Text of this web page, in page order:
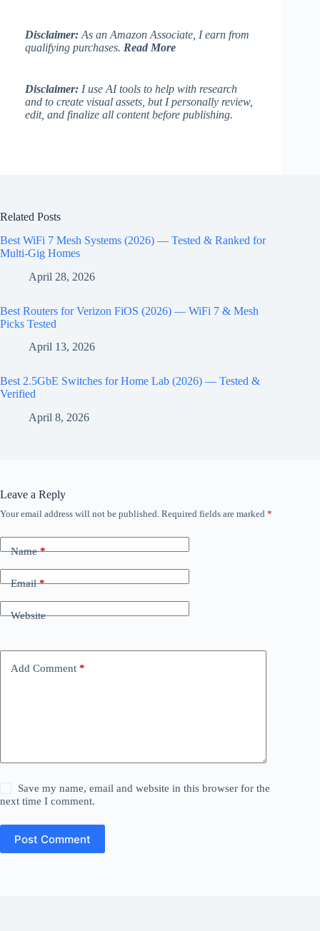
Disclaimer: As an Amazon Associate, I earn from
qualifying purchases. Read More
Disclaimer: I use AI tools to help with research
and to create visual assets, but I personally review,
edit, and finalize all content before publishing.
Related Posts
Best WiFi 7 Mesh Systems (2026) — Tested & Ranked for
Multi-Gig Homes
April 28, 2026
Best Routers for Verizon FiOS (2026) — WiFi 7 & Mesh
Picks Tested
April 13, 2026
Best 2.5GbE Switches for Home Lab (2026) — Tested &
Verified
April 8, 2026
Leave a Reply
Your email address will not be published. Required fields are marked *
Name*
Email*
Website
Add Comment *
Save my name, email and website in this browser for the
next time I comment.
Post Comment